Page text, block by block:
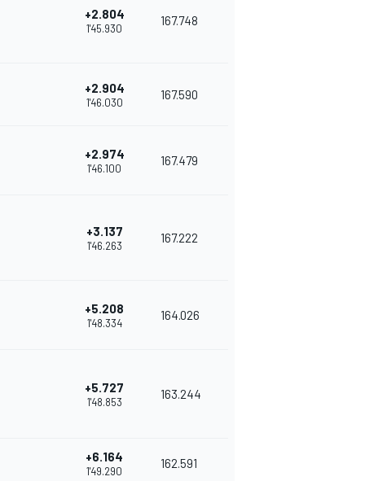
+2.804
1'45.930
167.748
+2.904
1'46.030
167.590
+2.974
1'46.100
167.479
+3.137
1'46.263
167.222
+5.208
1'48.334
164.026
+5.727
1'48.853
163.244
+6.164
1'49.290
162.591